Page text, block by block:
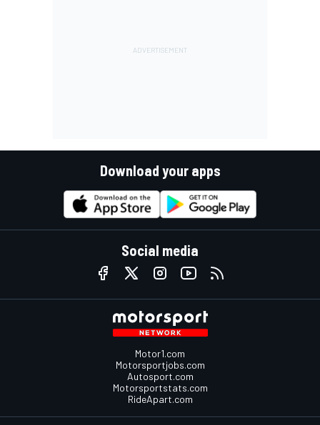
Download your apps
Social media
Motor1.com
Motorsportjobs.com
Autosport.com
Motorsportstats.com
RideApart.com